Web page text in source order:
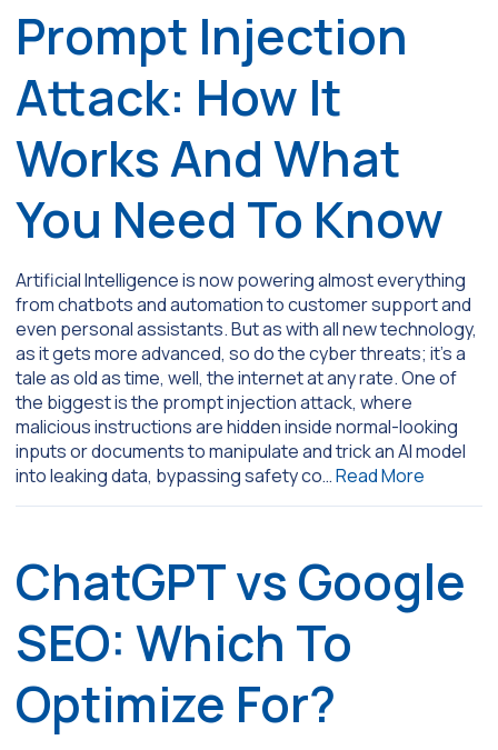
Prompt Injection
Attack: How It
Works And What
You Need To Know
Artificial Intelligence is now powering almost everything
from chatbots and automation to customer support and
even personal assistants. But as with all new technology,
as it gets more advanced, so do the cyber threats; it’s a
tale as old as time, well, the internet at any rate. One of
the biggest is the prompt injection attack, where
malicious instructions are hidden inside normal-looking
inputs or documents to manipulate and trick an AI model
into leaking data, bypassing safety co…Read More
ChatGPT vs Google
SEO: Which To
Optimize For?